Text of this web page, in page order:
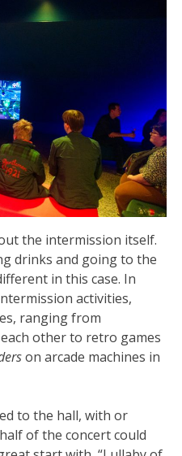
the intermission itself.
drinks and going to the
in this case. In
activities,
ranging from
other to retro games
on arcade machines in
to the hall, with or
of the concert could